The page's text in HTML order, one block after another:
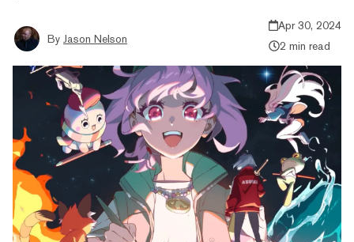
By Jason Nelson
Apr 30, 2024
2 min read